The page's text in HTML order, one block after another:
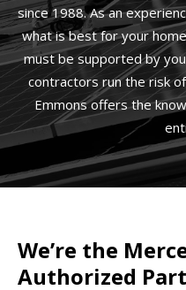
since 1988. As an
what is best for your
must be supported by
contractors run the risk
Emmons offers the
We’re the
Authorized